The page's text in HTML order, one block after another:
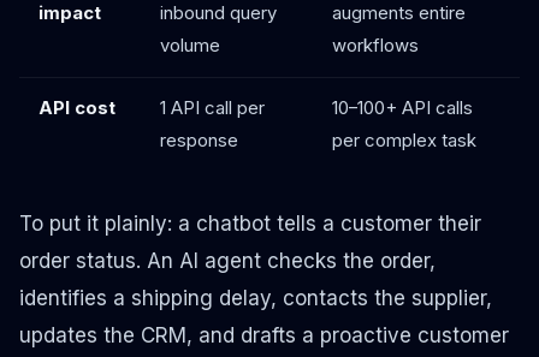
impact
inbound query
volume
augments entire
workflows
API cost
1 API call per
response
10–100+ API calls
per complex task
To put it plainly: a chatbot tells a customer their
order status. An AI agent checks the order,
identifies a shipping delay, contacts the supplier,
updates the CRM, and drafts a proactive customer